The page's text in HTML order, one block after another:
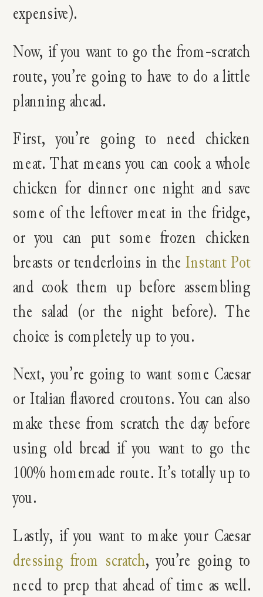
expensive).
Now, if you want to go the from-scratch
route, you’re going to have to do a little
planning ahead.
First, you’re going to need chicken
meat. That means you can cook a whole
chicken for dinner one night and save
some of the leftover meat in the fridge,
or you can put some frozen chicken
breasts or tenderloins in theInstant Pot
and cook them up before assembling
the salad (or the night before). The
choice is completely up to you.
Next, you’re going to want some Caesar
or Italian flavored croutons. You can also
make these from scratch the day before
using old bread if you want to go the
100% homemade route. It’s totally up to
you.
Lastly, if you want to make your Caesar
dressing from scratch, you’re going to
need to prep that ahead of time as well.